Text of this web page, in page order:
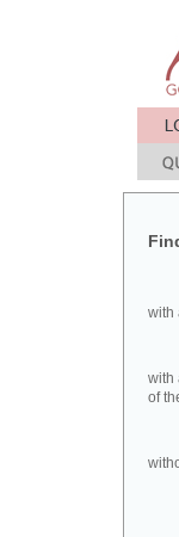
with
with
of